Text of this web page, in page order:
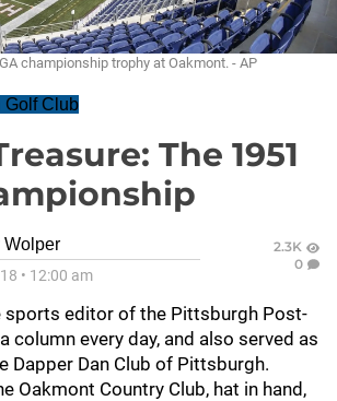
championship trophy at Oakmont. - AP
Golf Club
The 1951
Wolper
• 12:00 am
2.3K
0
sports editor of the Pittsburgh Post-
column every day, and also served as
Dapper Dan Club of Pittsburgh.
Oakmont Country Club, hat in hand,